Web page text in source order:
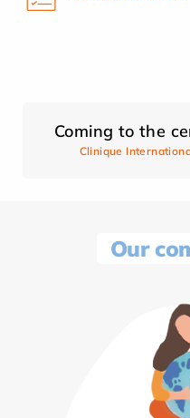
Coming to the
Clinique
Our